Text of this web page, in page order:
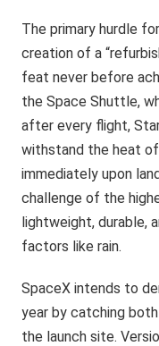
The primary hurdle
creation of a
feat never before
the Space Shuttle,
after every flight,
withstand the heat
immediately upon
challenge of the
lightweight, durable,
factors like rain.
SpaceX intends to
year by catching
the launch site.